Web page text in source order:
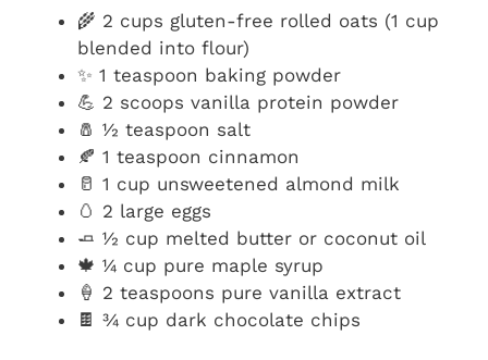
🌾 2 cups gluten-free rolled oats (1 cup
blended into flour)
✨ 1 teaspoon baking powder
💪 2 scoops vanilla protein powder
🧂 ½ teaspoon salt
🍂 1 teaspoon cinnamon
🥛 1 cup unsweetened almond milk
🥚 2 large eggs
🧈 ½ cup melted butter or coconut oil
🍁 ¼ cup pure maple syrup
🍦 2 teaspoons pure vanilla extract
🍫 ¾ cup dark chocolate chips